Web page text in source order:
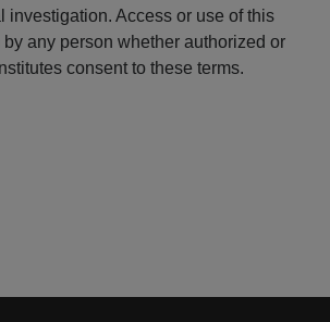
investigation. Access or use of this
any person whether authorized or
consent to these terms.